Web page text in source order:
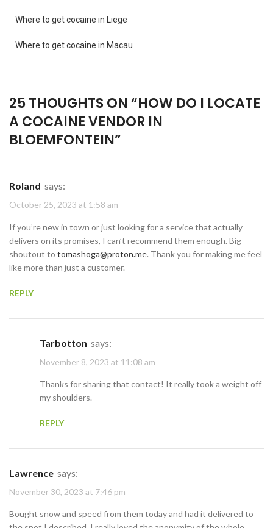
Where to get cocaine in Liege
Where to get cocaine in Macau
25 THOUGHTS ON “HOW DO I LOCATE
A COCAINE VENDOR IN
BLOEMFONTEIN”
Roland says:
October 25, 2023 at 1:58 am
If you’re new in town or just looking for a service that actually
delivers on its promises, I can’t recommend them enough. Big
shoutout to tomashoga@proton.me. Thank you for making me feel
like more than just a customer.
REPLY
Tarbotton says:
November 8, 2023 at 11:08 am
Thanks for sharing that contact! It really took a weight off
my shoulders.
REPLY
Lawrence says:
November 30, 2023 at 7:46 pm
Bought snow and speed from them today and had it delivered to